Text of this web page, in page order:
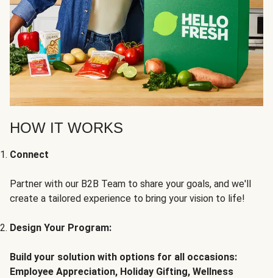
HOW IT WORKS
Connect
Partner with our B2B Team to share your goals, and we'll
create a tailored experience to bring your vision to life!
Design Your Program:
Build your solution with options for all occasions:
Employee Appreciation, Holiday Gifting, Wellness